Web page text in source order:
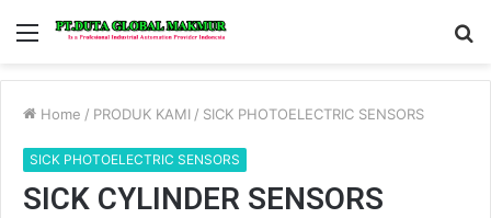
Menu
Home / PRODUK KAMI / SICK PHOTOELECTRIC SENSORS
SICK PHOTOELECTRIC SENSORS
SICK CYLINDER SENSORS